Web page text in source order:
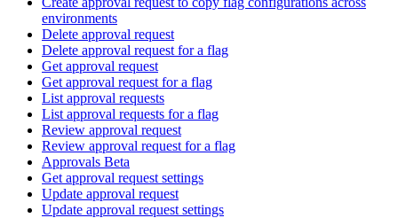
environments
Delete approval request
Delete approval request for a flag
Get approval request
Get approval request for a flag
List approval requests
List approval requests for a flag
Review approval request
Review approval request for a flag
Approvals Beta
Get approval request settings
Update approval request
Update approval request settings